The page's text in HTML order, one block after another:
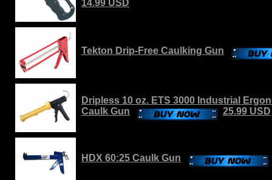
14.99 USD
Tekton Drip-Free Caulking Gun
Dripless 10 oz. ETS 3000 Industrial
Caulk Gun
25.99 USD
HDX 60:25 Caulk Gun